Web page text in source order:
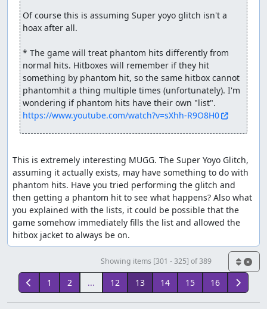
Of course this is assuming Super yoyo glitch isn't a
hoax after all.
* The game will treat phantom hits differently from
normal hits. Hitboxes will remember if they hit
something by phantom hit, so the same hitbox cannot
phantomhit a thing multiple times (unfortunately). I'm
https://www.youtube.com/watch?v=sXhh-R9O8H0
This is extremely interesting MUGG. The Super Yoyo Glitch,
assuming it actually exists, may have something to do with
phantom hits. Have you tried performing the glitch and
then getting a phantom hit to see what happens? Also what
you explained with the lists, it could be possible that the
game somehow immediately fills the list and allowed the
hitbox jacket to always be on.
Showing items [301 - 325] of 389
1 2 ... 12 13 14 15 16